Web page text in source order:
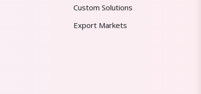
Custom Solutions
Export Markets